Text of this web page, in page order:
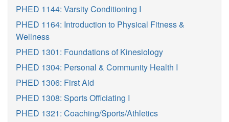
PHED 1144: Varsity Conditioning I
PHED 1164: Introduction to Physical Fitness &
Wellness
PHED 1301: Foundations of Kinesiology
PHED 1304: Personal & Community Health I
PHED 1306: First Aid
PHED 1308: Sports Officiating I
PHED 1321: Coaching/Sports/Athletics